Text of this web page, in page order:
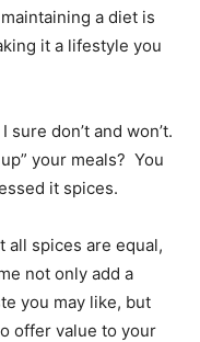
a diet is
it a lifestyle you
don’t and won’t.
your meals? You
it spices.
all spices are equal,
not only add a
you may like, but
offer value to your